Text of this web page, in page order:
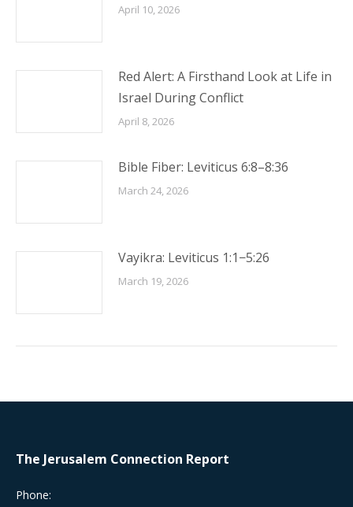
April 10, 2026
Red Alert: A Firsthand Look at Life in
Israel During Conflict
April 8, 2026
Bible Fiber: Leviticus 6:8–8:36
March 24, 2026
Vayikra: Leviticus 1:1−5:26
March 19, 2026
The Jerusalem Connection Report
Phone: